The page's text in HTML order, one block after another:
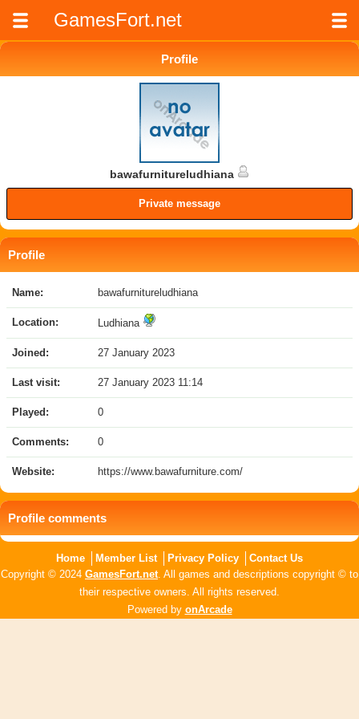
GamesFort.net
Profile
bawafurnitureludhiana
Private message
Profile
Name: bawafurnitureludhiana
Location: Ludhiana
Joined: 27 January 2023
Last visit: 27 January 2023 11:14
Played: 0
Comments: 0
Website: https://www.bawafurniture.com/
Profile comments
Home Member List Privacy Policy
Contact Us
Copyright © 2024 GamesFort.net. All games and descriptions copyright © to
their respective owners. All rights reserved.
Powered by onArcade